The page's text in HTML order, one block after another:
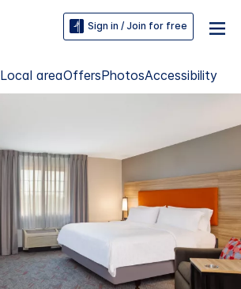
Sign in / Join for free
Local areaOffersPhotosAccessibility